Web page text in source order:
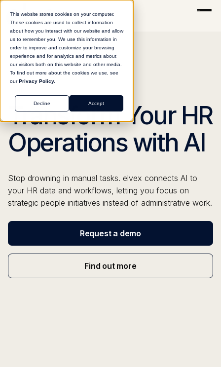
This website stores cookies on your computer.
These cookies are used to collect information
about how you interact with our website and allow
us to remember you. We use this information in
order to improve and customize your browsing
experience and for analytics and metrics about
our visitors both on this website and other media.
To find out more about the cookies we use, see
ourPrivacy Policy.
Accept
Decline
Transform Your HR
Operations with AI
Stop drowning in manual tasks. elvex connects AI to
your HR data and workflows, letting you focus on
strategic people initiatives instead of administrative work.
Request a demo
Find out more